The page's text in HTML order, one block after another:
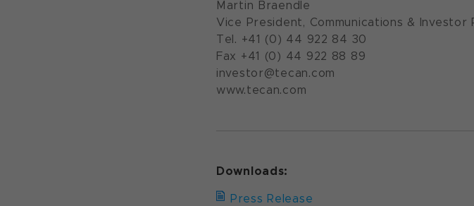
Martin Braendle
Vice President, Communications & Investor
Tel. +41 (0) 44 922 84 30
Fax +41 (0) 44 922 88 89
investor@tecan.com
www.tecan.com
Downloads:
Press Release